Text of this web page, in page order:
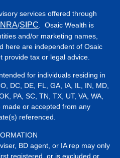
services offered through
/SIPC . Osaic Wealth is
and/or marketing names,
here are independent of Osaic
tax or legal advice.
for individuals residing in
DC, DE, FL, GA, IA, IL, IN, MD,
PA, SC, TN, TX, UT, VA, WA,
or accepted from any
referenced.
BD agent, or IA rep may only
registered, or is excluded or